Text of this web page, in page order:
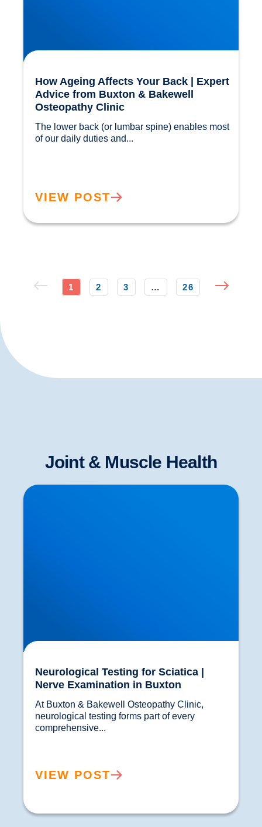
How Ageing Affects Your Back | Expert
Advice from Buxton & Bakewell
Osteopathy Clinic
The lower back (or lumbar spine) enables most
VIEW POST
1 2 3 … 26
Joint & Muscle Health
Neurological Testing for Sciatica | Nerve
Examination in Buxton
Neurological Testing for Sciatica |
Nerve Examination in Buxton
At Buxton & Bakewell Osteopathy Clinic,
neurological testing forms part of every
VIEW POST